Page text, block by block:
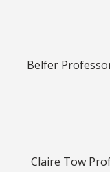
Belfer
Claire Tow